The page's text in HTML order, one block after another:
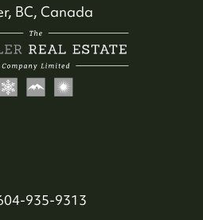
BC, Canada
935-9313